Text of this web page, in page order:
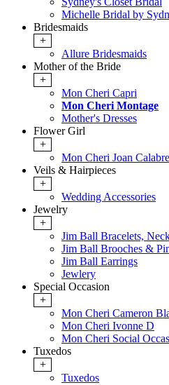
Michelle Bridal by
Bridesmaids
+
Allure Bridesmaids
Mother of the Bride
+
Mon Cheri Capri
Mon Cheri Montage
Mother's Dresses
Flower Girl
+
Mon Cheri Joan
Veils & Hairpieces
+
Wedding Accessories
Jewelry
+
Jim Ball Bracelets,
Jim Ball Brooches &
Jim Ball Earrings
Jewlery
Special Occasion
+
Mon Cheri Cameron
Mon Cheri Ivonne D
Mon Cheri Social
Tuxedos
+
Tuxedos